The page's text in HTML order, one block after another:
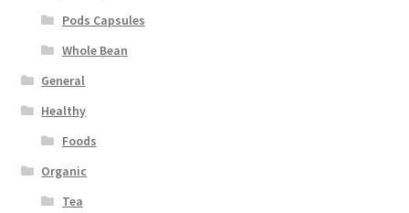
Pods Capsules
Whole Bean
General
Healthy
Foods
Organic
Tea